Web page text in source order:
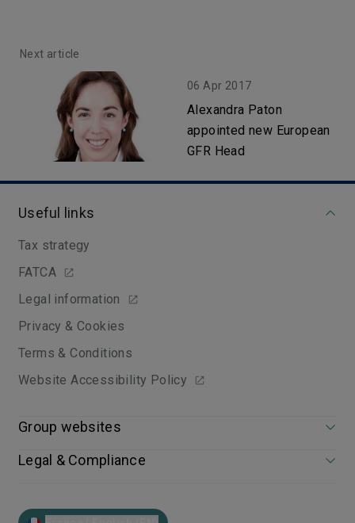
Next article
06 Apr 2017
Alexandra Paton
appointed new European
GFR Head
Useful links
Tax strategy
FATCA
Legal information
Privacy & Cookies
Terms & Conditions
Website Accessibility Policy
Group websites
Legal & Compliance